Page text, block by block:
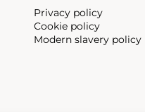
Privacy policy
Cookie policy
Modern slavery policy